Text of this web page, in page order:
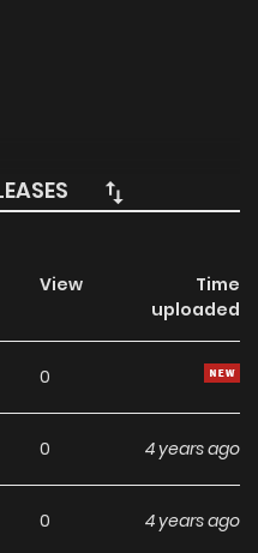
View
Time
uploaded
0
0 4 years ago
0 4 years ago